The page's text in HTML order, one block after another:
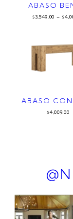
ABASO
$3,549.00 – $
ABASO
$4,009.00